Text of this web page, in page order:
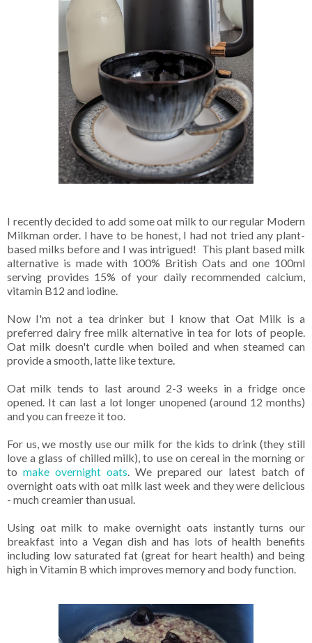
I recently decided to add some oat milk to our regular Modern
Milkman order. I have to be honest, I had not tried any plant-
based milks before and I was intrigued! This plant based milk
alternative is made with 100% British Oats and one 100ml
serving provides 15% of your daily recommended calcium,
vitamin B12 and iodine.
Now I'm not a tea drinker but I know that Oat Milk is a
preferred dairy free milk alternative in tea for lots of people.
Oat milk doesn't curdle when boiled and when steamed can
provide a smooth, latte like texture.
Oat milk tends to last around 2-3 weeks in a fridge once
opened. It can last a lot longer unopened (around 12 months)
and you can freeze it too.
For us, we mostly use our milk for the kids to drink (they still
love a glass of chilled milk), to use on cereal in the morning or
to make overnight oats. We prepared our latest batch of
overnight oats with oat milk last week and they were delicious
- much creamier than usual.
Using oat milk to make overnight oats instantly turns our
breakfast into a Vegan dish and has lots of health benefits
including low saturated fat (great for heart health) and being
high in Vitamin B which improves memory and body function.